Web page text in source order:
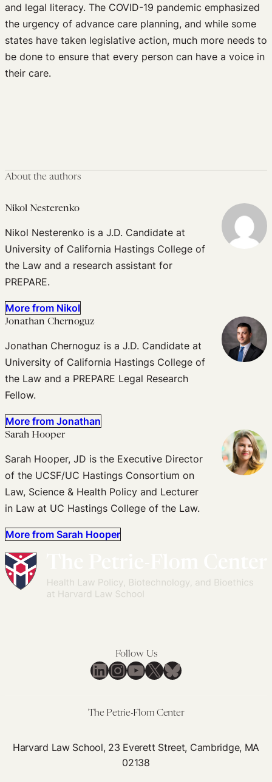
and legal literacy. The COVID-19 pandemic emphasized
the urgency of advance care planning, and while some
states have taken legislative action, much more needs to
be done to ensure that every person can have a voice in
their care.
About the authors
Nikol Nesterenko
Nikol Nesterenko is a J.D. Candidate at
University of California Hastings College of
the Law and a research assistant for
PREPARE.
More from Nikol
Jonathan Chernoguz
Jonathan Chernoguz is a J.D. Candidate at
University of California Hastings College of
the Law and a PREPARE Legal Research
Fellow.
More from Jonathan
Sarah Hooper
Sarah Hooper, JD is the Executive Director
of the UCSF/UC Hastings Consortium on
Law, Science & Health Policy and Lecturer
in Law at UC Hastings College of the Law.
More from Sarah Hooper
Follow Us
LinkedIn
Instagram
YouTube
X Bluesky
The Petrie-Flom Center
Harvard Law School, 23 Everett Street, Cambridge, MA
02138